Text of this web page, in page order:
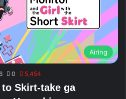
Airing
0 5,454
Skirt-take ga